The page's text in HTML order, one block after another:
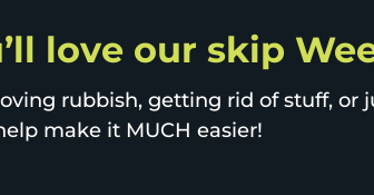
love our skip
rubbish, getting rid of stuff, or
make it MUCH easier!